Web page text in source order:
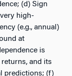
(d) Sign
high-
(e.g., annual)
at
is
and its
predictions; (f)